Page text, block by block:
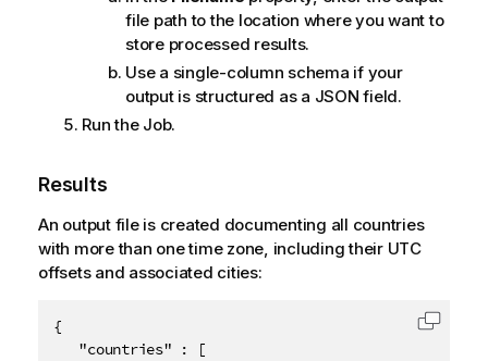
file path to the location where you want to
store processed results.
Use a single-column schema if your
output is structured as a JSON field.
Run the Job.
Results
An output file is created documenting all countries
with more than one time zone, including their UTC
offsets and associated cities:
{
   "countries" : [
Copy